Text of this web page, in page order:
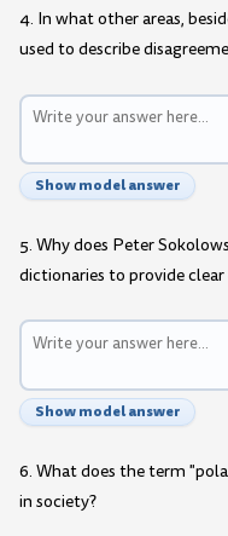
4. In what other areas,
used to describe
Show model answer
5. Why does Peter
dictionaries to provide
Show model answer
6. What does the term
in society?